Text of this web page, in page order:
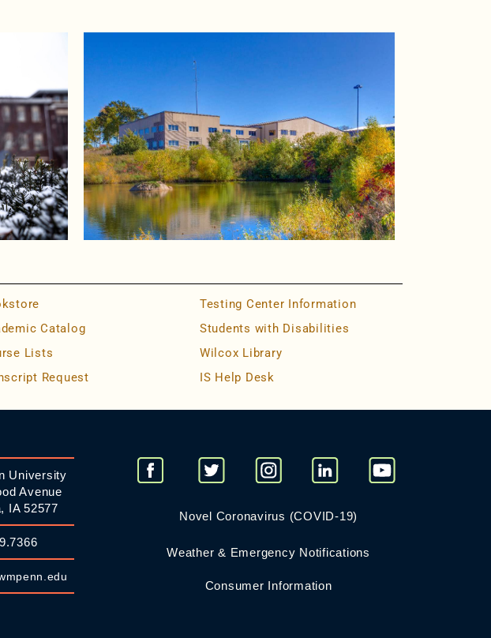
Catalog
Lists
Request
Testing Center Information
Students with Disabilities
Wilcox Library
IS Help Desk
University
Avenue
IA 52577
Novel Coronavirus (COVID-19)
Weather & Emergency Notifications
Consumer Information